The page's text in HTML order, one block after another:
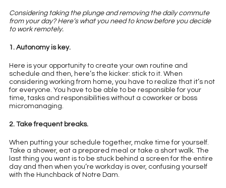
Considering taking the plunge and removing the daily commute
from your day? Here’s what you need to know before you decide
to work remotely.
1. Autonomy is key.
Here is your opportunity to create your own routine and
schedule and then, here’s the kicker: stick to it. When
considering working from home, you have to realize that it’s not
for everyone. You have to be able to be responsible for your
time, tasks and responsibilities without a coworker or boss
micromanaging.​
2. Take frequent breaks.
When putting your schedule together, make time for yourself.
Take a shower, eat a prepared meal or take a short walk. The
last thing you want is to be stuck behind a screen for the entire
day and then when you’re workday is over, confusing yourself
with the Hunchback of Notre Dam.